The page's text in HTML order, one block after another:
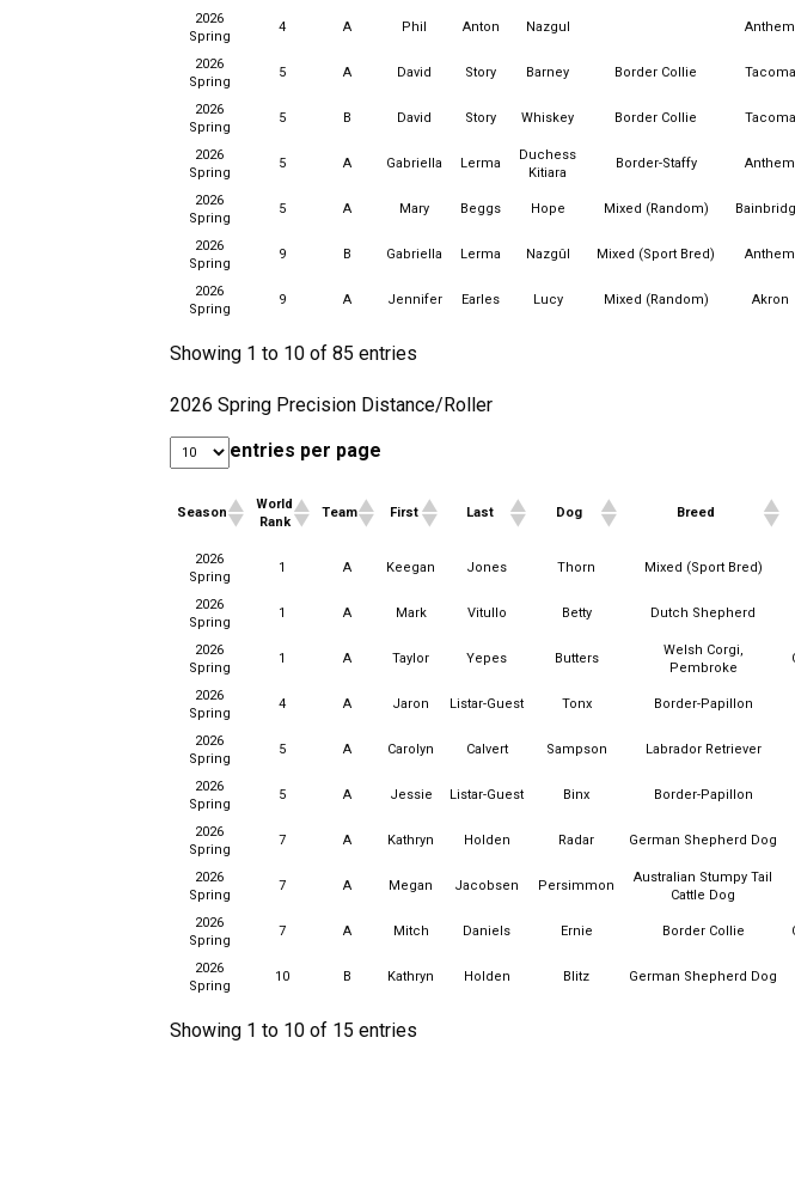
2026
Spring
4 A Phil Anton Nazgul Anthem
2026
Spring
5 A David Story Barney Border Collie Tacoma
2026
Spring
5 B David Story Whiskey Border Collie Tacoma
2026
Spring
5 A Gabriella Lerma
Duchess
Kitiara
Border-Staffy Anthem
2026
Spring
5 A Mary Beggs Hope Mixed (Random)
2026
Spring
9 B Gabriella Lerma Nazgûl Mixed (Sport Bred) Anthem
2026
Spring
9 A Jennifer Earles Lucy Mixed (Random) Akron
Showing 1 to 10 of 85 entries
2026 Spring Precision Distance/Roller
entries per page
Season
World
Rank
Team First Last Dog Breed
Season
Rank
Team First Last Dog Breed
2026
Spring
1 A Keegan Jones Thorn Mixed (Sport Bred)
2026
Spring
1 A Mark Vitullo Betty Dutch Shepherd
2026
Spring
1 A Taylor Yepes Butters
Welsh Corgi,
Pembroke
2026
Spring
4 A Jaron Listar-Guest Tonx Border-Papillon
2026
Spring
5 A Carolyn Calvert Sampson Labrador Retriever
2026
Spring
5 A Jessie Listar-Guest Binx Border-Papillon
2026
Spring
7 A Kathryn Holden Radar German Shepherd Dog
2026
Spring
7 A Megan Jacobsen Persimmon
Australian Stumpy Tail
Cattle Dog
2026
Spring
7 A Mitch Daniels Ernie Border Collie
2026
Spring
10 B Kathryn Holden Blitz German Shepherd Dog
Showing 1 to 10 of 15 entries